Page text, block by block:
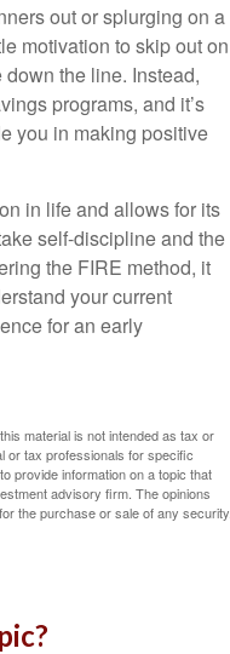
out or splurging on a
motivation to skip out on
the line. Instead,
programs, and it’s
you in making positive
in life and allows for its
self-discipline and the
the FIRE method, it
your current
for an early
material is not intended as tax or
or tax professionals for specific
provide information on a topic that
advisory firm. The opinions
the purchase or sale of any security.